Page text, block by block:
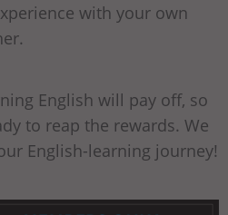
with your own
English will pay off, so
to reap the rewards. We
English-learning journey!